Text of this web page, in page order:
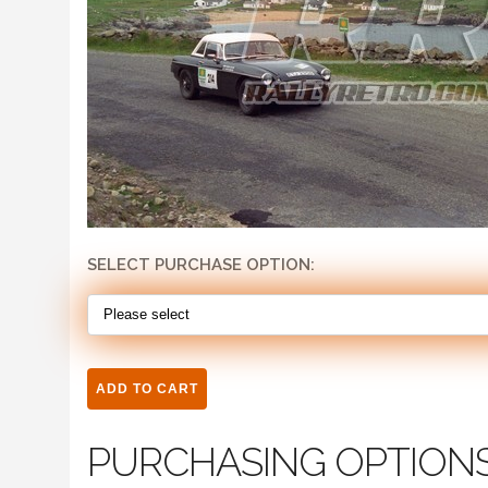
SELECT PURCHASE OPTION:
PURCHASING